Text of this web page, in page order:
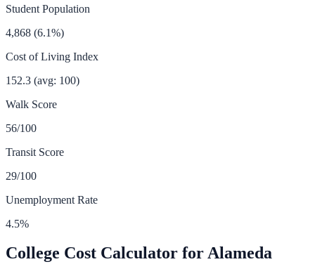
Student Population
4,868 (6.1%)
Cost of Living Index
152.3 (avg: 100)
Walk Score
56/100
Transit Score
29/100
Unemployment Rate
4.5%
College Cost Calculator forAlameda